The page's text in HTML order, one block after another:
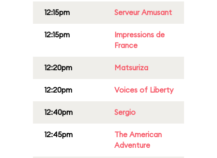
12:15pm Serveur Amusant
12:15pm
Impressions de
France
12:20pm Matsuriza
12:20pm Voices of Liberty
12:40pm Sergio
12:45pm
The American
Adventure